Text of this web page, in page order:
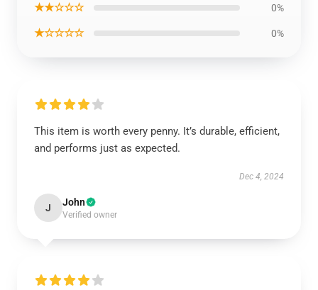
★★☆☆☆ 0%
★☆☆☆☆ 0%
This item is worth every penny. It’s durable, efficient,
and performs just as expected.
Dec 4, 2024
J John
Verified owner